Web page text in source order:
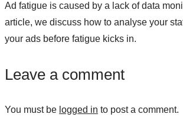
Ad fatigue is caused by a lack of data
article, we discuss how to analyse your
your ads before fatigue kicks in.
Leave a comment
You must be logged in to post a comment.